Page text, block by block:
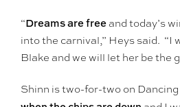
“Dreams are freeand today’s
into the carnival,” Heys said. “I
Blake and we will let her be the
Shinn is two-for-two on